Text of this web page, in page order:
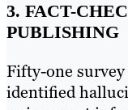
3. FACT-
PUBLISHING
Fifty-one
identified